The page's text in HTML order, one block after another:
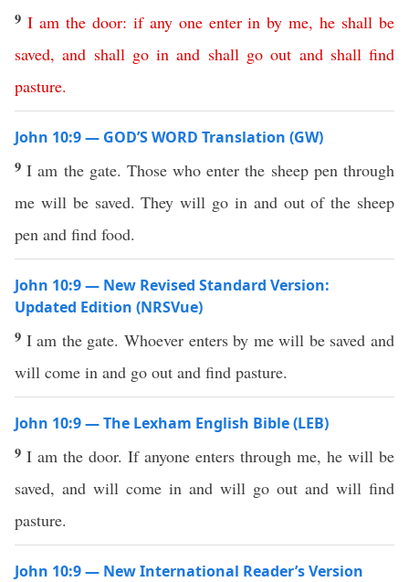
9 I am the door: if any one enter in by me,he shall be
saved,and shall go in and shall go out and shall find
pasture.
John 10:9 — GOD’S WORD Translation (GW)
9I am the gate. Those who enter the sheep pen through
me will be saved. They will go in and out of the sheep
pen and find food.
John 10:9 — New Revised Standard Version:
Updated Edition (NRSVue)
9 I am the gate. Whoever enters by me will be saved and
will come in and go out and find pasture.
John 10:9 — The Lexham English Bible (LEB)
9 I am the door. If anyone enters through me, he will be
saved, and will come in and will go out and will find
pasture.
John 10:9 — New International Reader’s Version